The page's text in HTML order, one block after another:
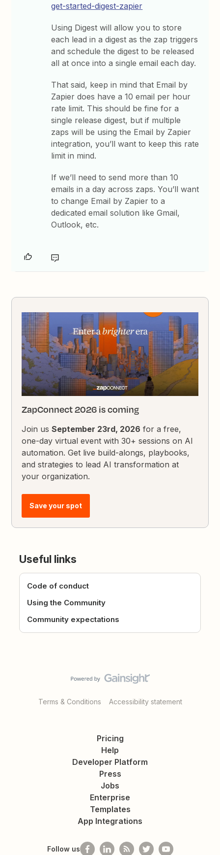
get-started-digest-zapier
Using Digest will allow you to store
each lead in a digest as the zap triggers
and schedule the digest to be released
all at once into a single email each day.
That said, keep in mind that Email by
Zapier does have a 10 email per hour
rate limit. This should be fine for a
single release digest, but if multiple
zaps will be using the Email by Zapier
integration, you’ll want to keep this rate
limit in mind.
If we’ll need to send more than 10
emails in a day across zaps. You’ll want
to change Email by Zapier to a
dedicated email solution like Gmail,
Outlook, etc.
ZapConnect 2026 is coming
Join usSeptember 23rd, 2026 for a free,
one-day virtual event with 30+ sessions on AI
automation. Get live build-alongs, playbooks,
and strategies to lead AI transformation at
your organization.
Save your spot
Useful links
Code of conduct
Using the Community
Community expectations
Terms & Conditions Accessibility statement
Pricing
Help
Developer Platform
Press
Jobs
Enterprise
Templates
App Integrations
Follow us